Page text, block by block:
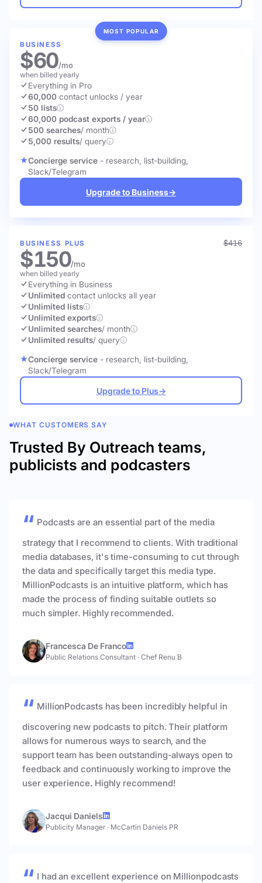
MOST POPULAR
BUSINESS
$60/mo
when billed yearly
Everything in Pro
60,000 contact unlocks / year
50 lists
60,000 podcast exports / year
500 searches/ month
5,000 results/ query
Concierge service - research, list-building,
Slack/Telegram
Upgrade to Business→
BUSINESS PLUS $416
$150/mo
when billed yearly
Everything in Business
Unlimited contact unlocks all year
Unlimited lists
Unlimited exports
Unlimited searches/ month
Unlimited results/ query
Concierge service - research, list-building,
Slack/Telegram
Upgrade to Plus→
WHAT CUSTOMERS SAY
Trusted By Outreach teams,
publicists and podcasters
Podcasts are an essential part of the media
strategy that I recommend to clients. With traditional
media databases, it's time-consuming to cut through
the data and specifically target this media type.
MillionPodcasts is an intuitive platform, which has
made the process of finding suitable outlets so
much simpler. Highly recommended.
Francesca De Franco
Public Relations Consultant · Chef Renu B
MillionPodcasts has been incredibly helpful in
discovering new podcasts to pitch. Their platform
allows for numerous ways to search, and the
support team has been outstanding-always open to
feedback and continuously working to improve the
user experience. Highly recommend!
Jacqui Daniels
Publicity Manager · McCartin Daniels PR
I had an excellent experience on Millionpodcasts